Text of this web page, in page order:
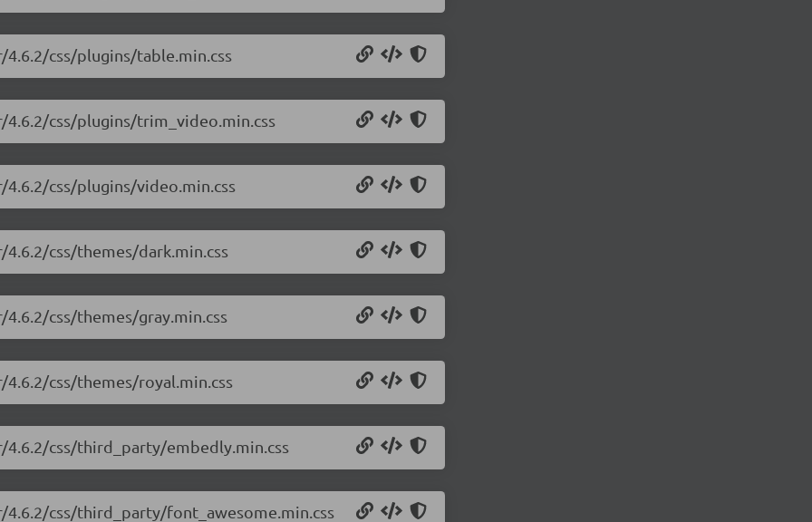
css/plugins/table.min.css
css/plugins/trim_video.min.css
css/plugins/video.min.css
css/themes/dark.min.css
css/themes/gray.min.css
css/themes/royal.min.css
css/third_party/embedly.min.css
css/third_party/font_awesome.min.css